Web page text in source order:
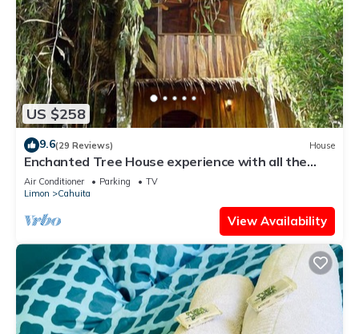
US $258
9.6(29 Reviews) House
Enchanted Tree House experience with all the
comforts!
Air Conditioner Parking
TV
Limon
Cahuita
View Availability